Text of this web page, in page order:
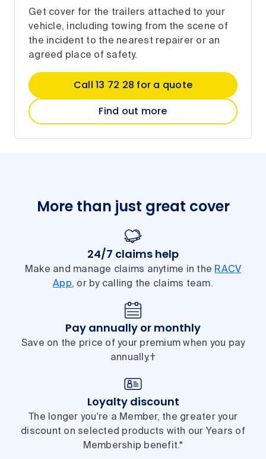
Get cover for the trailers attached to your
vehicle, including towing from the scene of
the incident to the nearest repairer or an
agreed place of safety.
Call 13 72 28 for a quote
Find out more
More than just great cover
24/7 claims help
Make and manage claims anytime in the RACV
App, or by calling the claims team.
Pay annually or monthly
Save on the price of your premium when you pay
annually.†
Loyalty discount
The longer you're a Member, the greater your
discount on selected products with our Years of
Membership benefit.*